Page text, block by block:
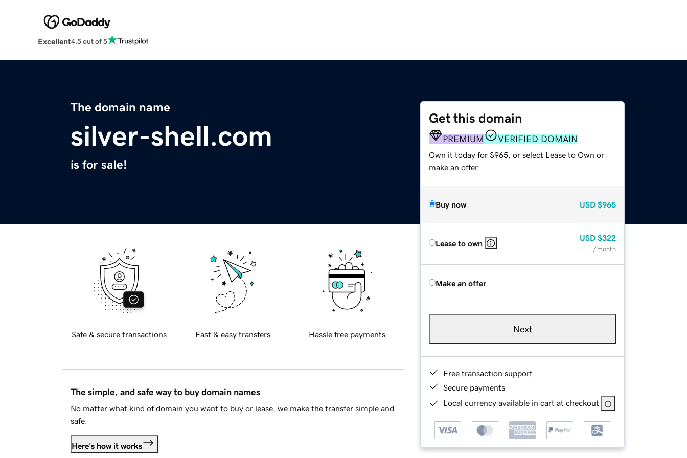
Excellent4.5 out of 5
The domain name
silver-shell.com
is for sale!
Get this domain
PREMIUM VERIFIED DOMAIN
Own it today for $965, or select Lease to Own or
make an offer.
Buy now USD $965
Lease to own
USD $322
/ month
Make an offer
Next
Free transaction support
Secure payments
Local currency available in cart at checkout
Safe & secure transactions Fast & easy transfers Hassle free payments
The simple, and safe way to buy domain names
No matter what kind of domain you want to buy or lease, we make the transfer simple and
safe.
Here's how it works